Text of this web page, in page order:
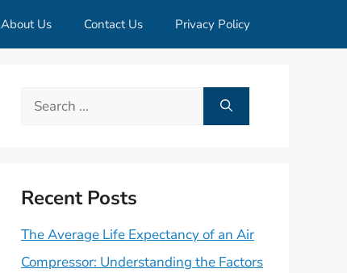
About Us Contact Us Privacy Policy
Search
Recent Posts
The Average Life Expectancy of an Air
Compressor: Understanding the Factors